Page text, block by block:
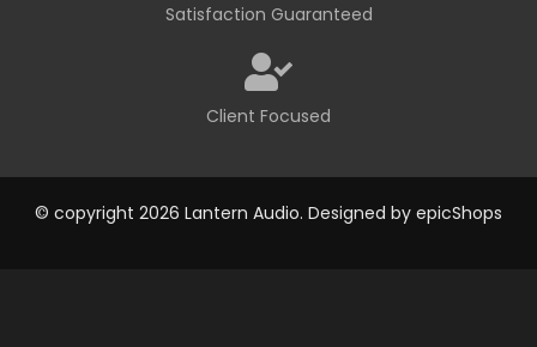
Satisfaction Guaranteed
Client Focused
© copyright 2026 Lantern Audio. Designed by epicShops